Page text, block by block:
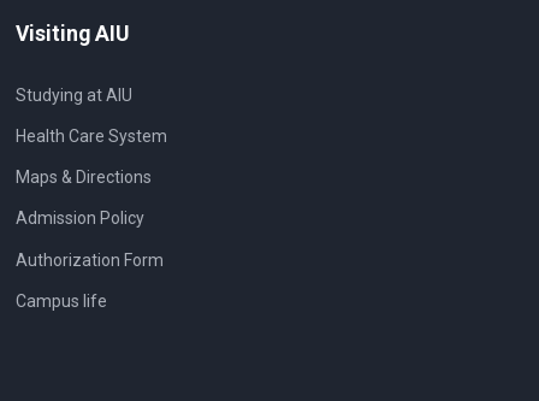
Visiting AIU
Studying at AIU
Health Care System
Maps & Directions
Admission Policy
Authorization Form
Campus life